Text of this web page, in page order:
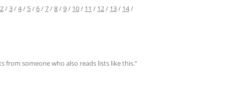
2/3/4/ 5/6/7/8/9/ 10/ 11 / 12/ 13/ 14/
from someone who also reads lists like this.”